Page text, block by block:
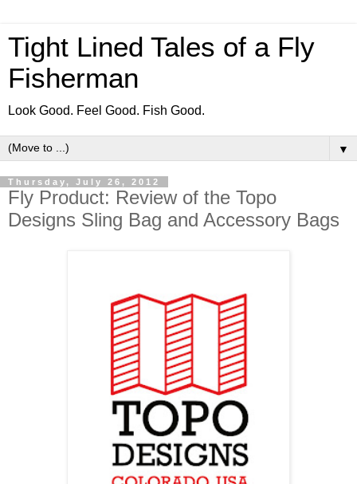
Tight Lined Tales of a Fly
Fisherman
Look Good. Feel Good. Fish Good.
▼
Thursday, July 26, 2012
Fly Product: Review of the Topo
Designs Sling Bag and Accessory Bags